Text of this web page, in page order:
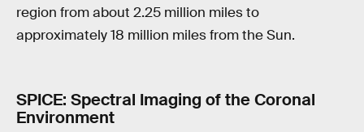
region from about 2.25 million miles to
approximately 18 million miles from the Sun.
SPICE: Spectral Imaging of the Coronal
Environment